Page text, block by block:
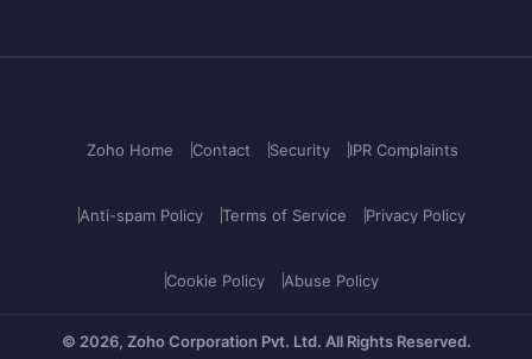
Zoho Home Contact Security IPR Complaints
Anti-spam Policy Terms of Service Privacy Policy
Cookie Policy Abuse Policy
© 2026, Zoho Corporation Pvt. Ltd. All Rights Reserved.